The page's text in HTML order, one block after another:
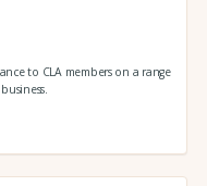
to CLA members on a range